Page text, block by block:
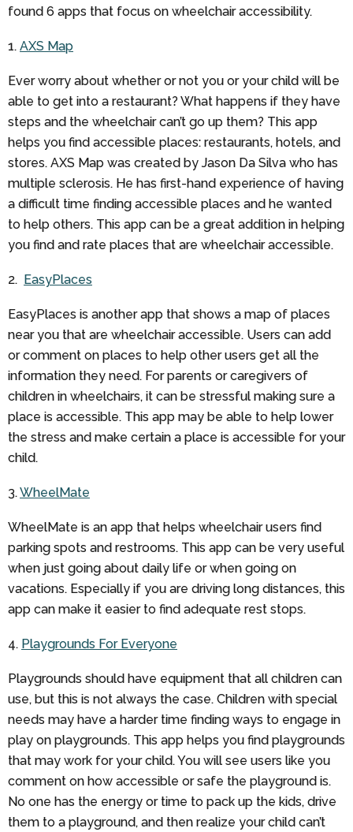
found 6 apps that focus on wheelchair accessibility.
1. AXS Map
Ever worry about whether or not you or your child will be
able to get into a restaurant? What happens if they have
steps and the wheelchair can’t go up them? This app
helps you find accessible places: restaurants, hotels, and
stores. AXS Map was created by Jason Da Silva who has
multiple sclerosis. He has first-hand experience of having
a difficult time finding accessible places and he wanted
to help others. This app can be a great addition in helping
you find and rate places that are wheelchair accessible.
2. EasyPlaces
EasyPlaces is another app that shows a map of places
near you that are wheelchair accessible. Users can add
or comment on places to help other users get all the
information they need. For parents or caregivers of
children in wheelchairs, it can be stressful making sure a
place is accessible. This app may be able to help lower
the stress and make certain a place is accessible for your
child.
3.WheelMate
WheelMate is an app that helps wheelchair users find
parking spots and restrooms. This app can be very useful
when just going about daily life or when going on
vacations. Especially if you are driving long distances, this
app can make it easier to find adequate rest stops.
4. Playgrounds For Everyone
Playgrounds should have equipment that all children can
use, but this is not always the case. Children with special
needs may have a harder time finding ways to engage in
play on playgrounds. This app helps you find playgrounds
that may work for your child. You will see users like you
comment on how accessible or safe the playground is.
No one has the energy or time to pack up the kids, drive
them to a playground, and then realize your child can’t